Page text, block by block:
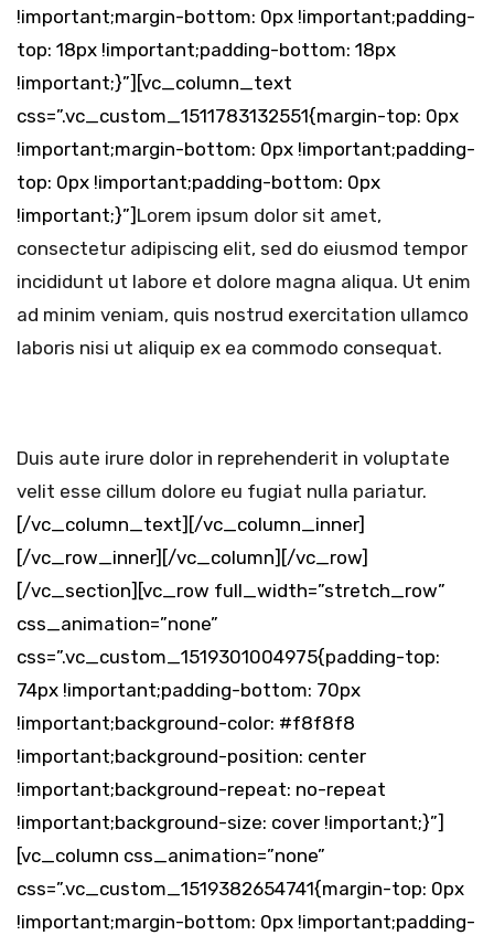
!important;margin-bottom: 0px !important;padding-
top: 18px !important;padding-bottom: 18px
!important;}”][vc_column_text
css=”.vc_custom_1511783132551{margin-top: 0px
!important;margin-bottom: 0px !important;padding-
top: 0px !important;padding-bottom: 0px
!important;}”] Lorem ipsum dolor sit amet,
consectetur adipiscing elit, sed do eiusmod tempor
incididunt ut labore et dolore magna aliqua. Ut enim
ad minim veniam, quis nostrud exercitation ullamco
laboris nisi ut aliquip ex ea commodo consequat.
Duis aute irure dolor in reprehenderit in voluptate
velit esse cillum dolore eu fugiat nulla pariatur.
[/vc_column_text][/vc_column_inner]
[/vc_row_inner][/vc_column][/vc_row]
[/vc_section][vc_row full_width=”stretch_row”
css_animation=”none”
css=”.vc_custom_1519301004975{padding-top:
74px !important;padding-bottom: 70px
!important;background-color: #f8f8f8
!important;background-position: center
!important;background-repeat: no-repeat
!important;background-size: cover !important;}”]
[vc_column css_animation=”none”
css=”.vc_custom_1519382654741{margin-top: 0px
!important;margin-bottom: 0px !important;padding-